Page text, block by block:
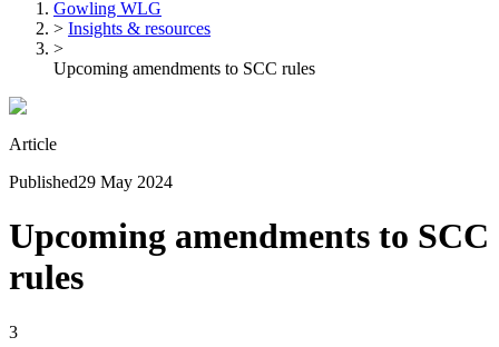
Gowling WLG
> Insights & resources
>
Upcoming amendments to SCC rules
Article
Published29 May 2024
Upcoming amendments to SCC
rules
3